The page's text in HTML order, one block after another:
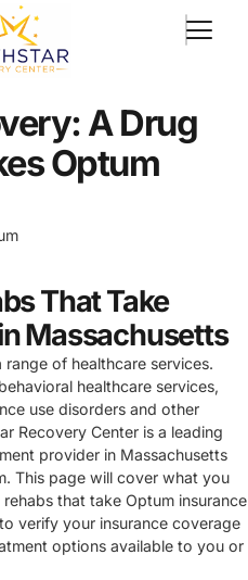
A Drug
Optum
That Take
Massachusetts
range of healthcare services.
healthcare services,
use disorders and other
Recovery Center is a leading
provider in Massachusetts
This page will cover what you
that take Optum insurance
verify your insurance coverage
options available to you or